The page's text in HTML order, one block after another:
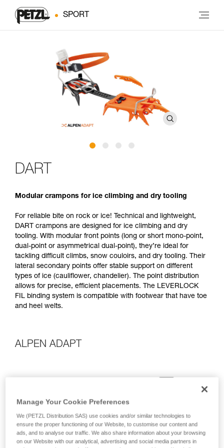
SPORT
DART
Modular crampons for ice climbing and dry tooling
For reliable bite on rock or ice! Technical and lightweight,
DART crampons are designed for ice climbing and dry
tooling. With modular front points (long or short mono-point,
dual-point or asymmetrical dual-point), they’re ideal for
tackling difficult climbs, snow couloirs, and dry tooling. Their
lateral secondary points offer stable support on different
types of ice (cauliflower, chandelier). The point distribution
allows for precise, efficient placements. The LEVERLOCK
FIL binding system is compatible with footwear that have toe
and heel welts.
ALPEN ADAPT
Manage Your Cookie Preferences
We (PETZL Distribution SAS) use cookies and/or similar technologies to
ensure the proper functioning of our Website, to customise our content and
ads, and to analyse our traffic. We also share information about your browsing
on our Website with our analytical, advertising and social media partners in